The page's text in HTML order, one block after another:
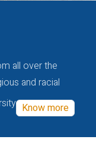
all over the
and racial
Know more